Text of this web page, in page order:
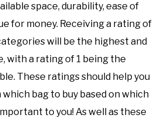
space, durability, ease of
for money. Receiving a rating of
will be the highest and
with a rating of 1 being the
These ratings should help you
which bag to buy based on which
to you! As well as these